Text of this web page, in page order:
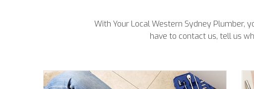
With Your Local Western Sydney Plumber,
have to contact us, tell us